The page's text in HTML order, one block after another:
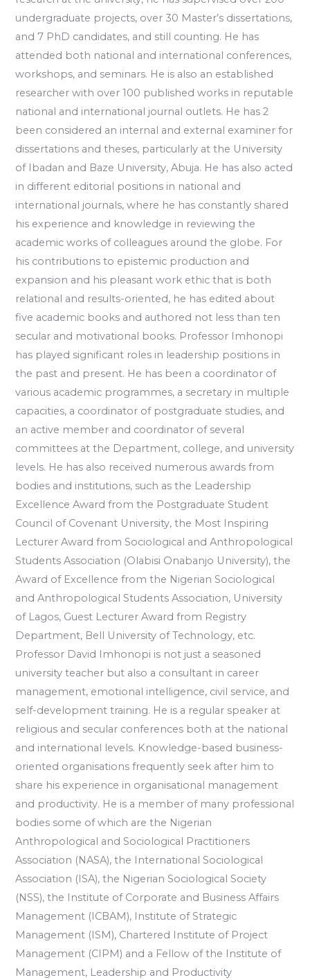
undergraduate projects, over 30 Master’s dissertations,
and 7 PhD candidates, and still counting. He has
attended both national and international conferences,
workshops, and seminars. He is also an established
researcher with over 100 published works in reputable
national and international journal outlets. He has 2
been considered an internal and external examiner for
dissertations and theses, particularly at the University
of Ibadan and Baze University, Abuja. He has also acted
in different editorial positions in national and
international journals, where he has constantly shared
his experience and knowledge in reviewing the
academic works of colleagues around the globe. For
his contributions to epistemic production and
expansion and his pleasant work ethic that is both
relational and results-oriented, he has edited about
five academic books and authored not less than ten
secular and motivational books. Professor Imhonopi
has played significant roles in leadership positions in
the past and present. He has been a coordinator of
various academic programmes, a secretary in multiple
capacities, a coordinator of postgraduate studies, and
an active member and coordinator of several
committees at the Department, college, and university
levels. He has also received numerous awards from
bodies and institutions, such as the Leadership
Excellence Award from the Postgraduate Student
Council of Covenant University, the Most Inspiring
Lecturer Award from Sociological and Anthropological
Students Association (Olabisi Onabanjo University), the
Award of Excellence from the Nigerian Sociological
and Anthropological Students Association, University
of Lagos, Guest Lecturer Award from Registry
Department, Bell University of Technology, etc.
Professor David Imhonopi is not just a seasoned
university teacher but also a consultant in career
management, emotional intelligence, civil service, and
self-development training. He is a regular speaker at
religious and secular conferences both at the national
and international levels. Knowledge-based business-
oriented organisations frequently seek after him to
share his experience in organisational management
and productivity. He is a member of many professional
bodies some of which are the Nigerian
Anthropological and Sociological Practitioners
Association (NASA), the International Sociological
Association (ISA), the Nigerian Sociological Society
(NSS), the Institute of Corporate and Business Affairs
Management (ICBAM), Institute of Strategic
Management (ISM), Chartered Institute of Project
Management (CIPM) and a Fellow of the Institute of
Management, Leadership and Productivity